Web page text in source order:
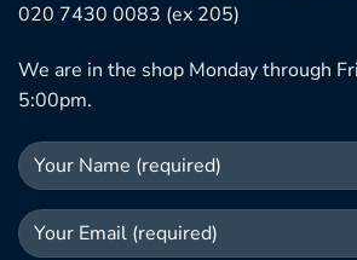
020 7430 0083 (ex 205)
We are in the shop Monday through
5:00pm.